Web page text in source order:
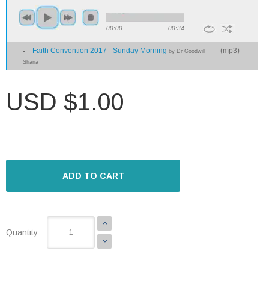
00:00 00:34
(mp3)
Faith Convention 2017 - Sunday Morning by Dr Goodwill
Shana
USD $1.00
ADD TO CART
Quantity: